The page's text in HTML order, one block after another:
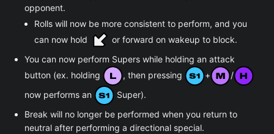
opponent.
Rolls will now be more consistent to perform, and you
can now hold
or forward on wakeup to block.
You can now perform Supers while holding an attack
button (ex. holding
, then pressing +
/
now performs an
Super).
Break will no longer be performed when you return to
neutral after performing a directional special.